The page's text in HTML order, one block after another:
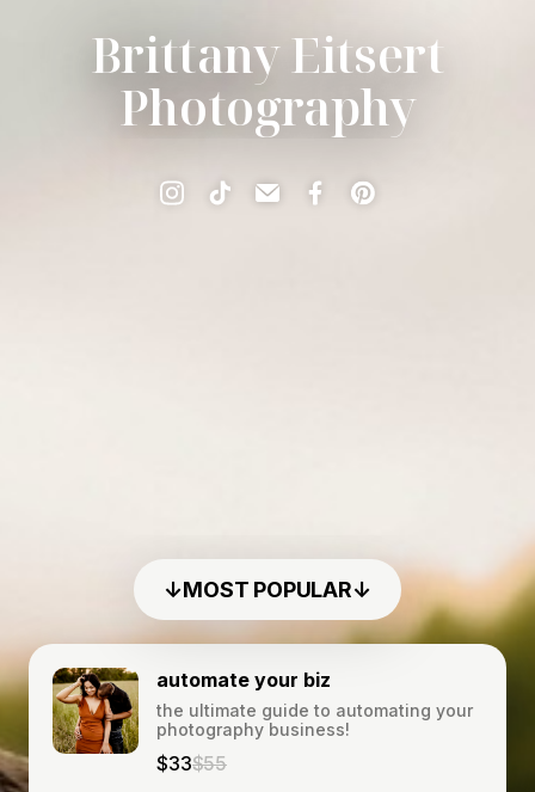
Brittany Eitsert
Photography
↓MOST POPULAR↓
automate your biz
the ultimate guide to automating your
photography business!
$33$55